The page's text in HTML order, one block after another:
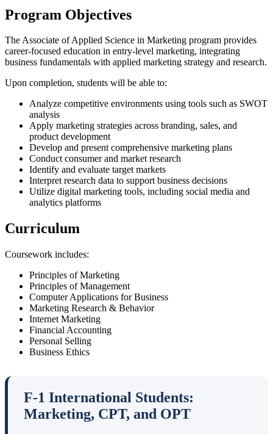
Program Objectives
The Associate of Applied Science in Marketing program provides
career-focused education in entry-level marketing, integrating
business fundamentals with applied marketing strategy and research.
Upon completion, students will be able to:
Analyze competitive environments using tools such as SWOT
analysis
Apply marketing strategies across branding, sales, and
product development
Develop and present comprehensive marketing plans
Conduct consumer and market research
Identify and evaluate target markets
Interpret research data to support business decisions
Utilize digital marketing tools, including social media and
analytics platforms
Curriculum
Coursework includes:
Principles of Marketing
Principles of Management
Computer Applications for Business
Marketing Research & Behavior
Internet Marketing
Financial Accounting
Personal Selling
Business Ethics
F-1 International Students:
Marketing, CPT, and OPT